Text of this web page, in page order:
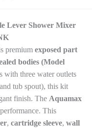
Lever Shower Mixer
premium exposed part
bodies (Model
with three water outlets
tub spout), this kit
finish. The Aquamax
This
, cartridge sleeve, wall